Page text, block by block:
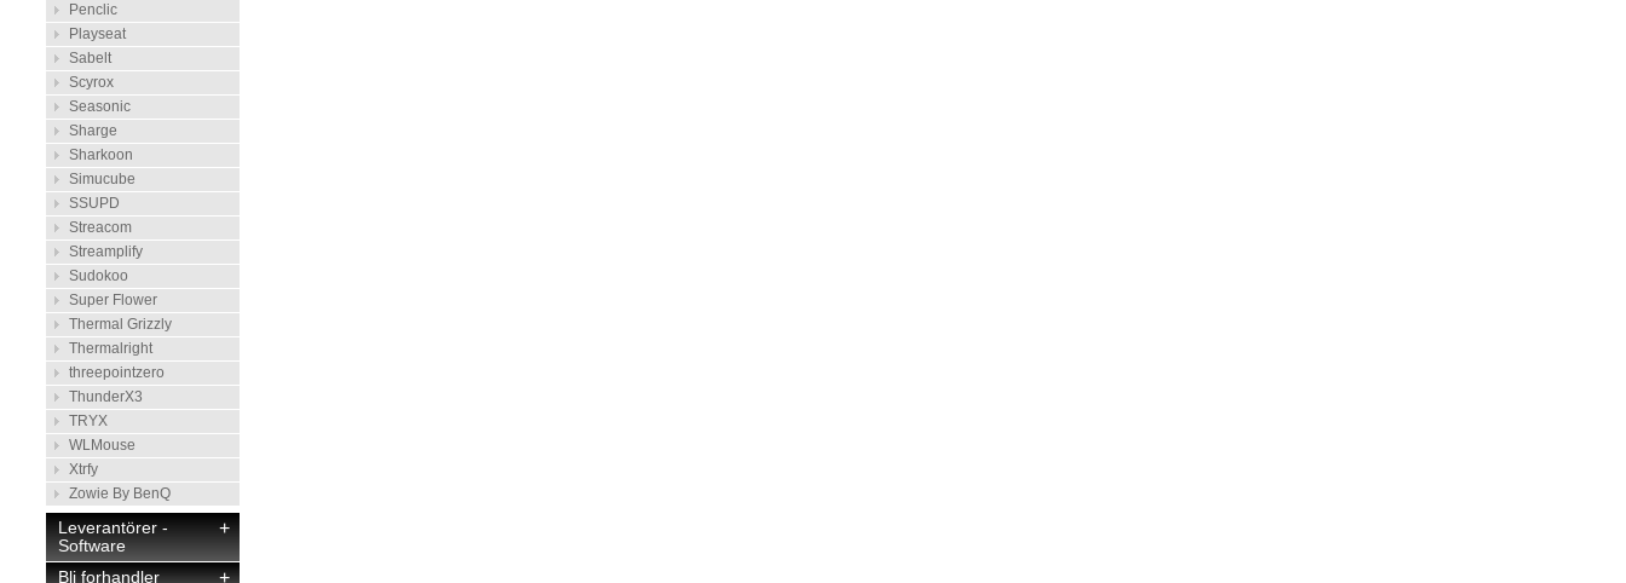
Penclic
Playseat
Sabelt
Scyrox
Seasonic
Sharge
Sharkoon
Simucube
SSUPD
Streacom
Streamplify
Sudokoo
Super Flower
Thermal Grizzly
Thermalright
threepointzero
ThunderX3
TRYX
WLMouse
Xtrfy
Zowie By BenQ
+
Leverantörer -
Software
+
Bli forhandler